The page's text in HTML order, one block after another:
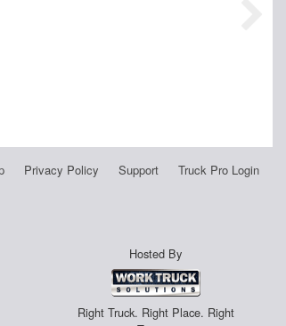
Privacy Policy Support Truck Pro Login
Hosted By
Right Truck. Right Place. Right